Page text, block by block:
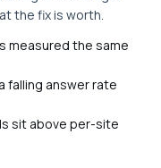
the fix is worth.
measured the same
falling answer rate
sit above per-site